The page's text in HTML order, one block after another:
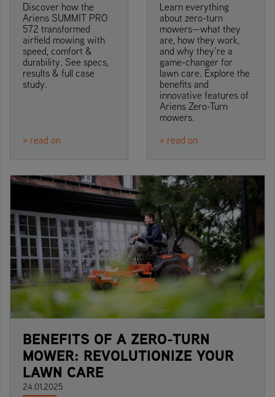
Discover how the
Ariens SUMMIT PRO
572 transformed
airfield mowing with
speed, comfort &
durability. See specs,
results & full case
study.
» read on
Learn everything
about zero-turn
mowers—what they
are, how they work,
and why they’re a
game-changer for
lawn care. Explore the
benefits and
innovative features of
Ariens Zero-Turn
mowers.
» read on
BENEFITS OF A ZERO-TURN
MOWER: REVOLUTIONIZE YOUR
LAWN CARE
24.01.2025